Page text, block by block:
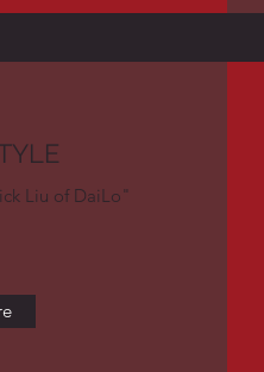
Liu of DaiLo"